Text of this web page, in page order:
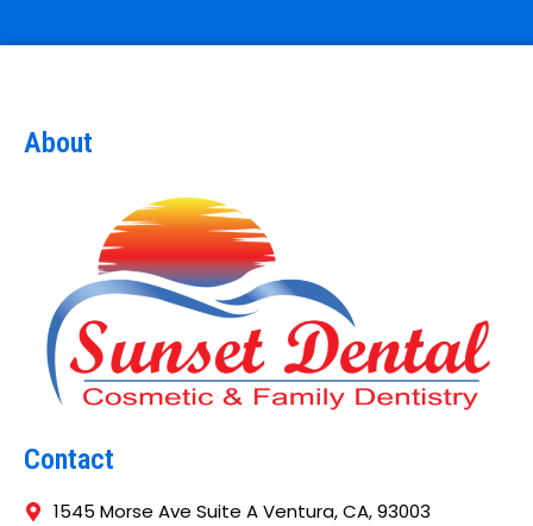
About
Contact
1545 Morse Ave Suite A Ventura, CA, 93003